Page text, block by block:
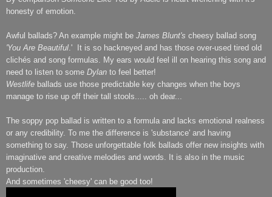
honesty of emotion.
Awful ballads? An example might be James Blunt's cheesy ballad song
'You Are Beautiful.' It is so hackneyed and has those over-used tired old
clichés and song formulas. My ears would feel ill on hearing this song and
need to listen to some Dylan to feel better!
Westlife ballads use those predictable key changes when the boys
manage to rise up off their tall stools..... oh dear...
The soppy pop ballad is written to a formula and lacks emotional realness
or any credibility. To me the difference is 'substance' and having
something to say. Those unforgettable folk ballads offer new insights with
imaginative and creative melodies and words. It is also in the music
production.
And sometimes 'cheesy' can be good too!